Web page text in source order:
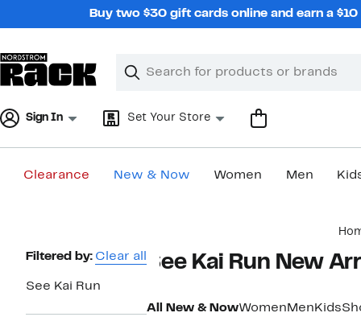
Buy two $30 gift cards online and earn a
Search
Clear
Clear
Sign In Set Your Store
Clearance New & Now Women Men
Page
Filtered by: Clear all
See Kai Run
See Kai Run New
All New & NowWomen Men Kids